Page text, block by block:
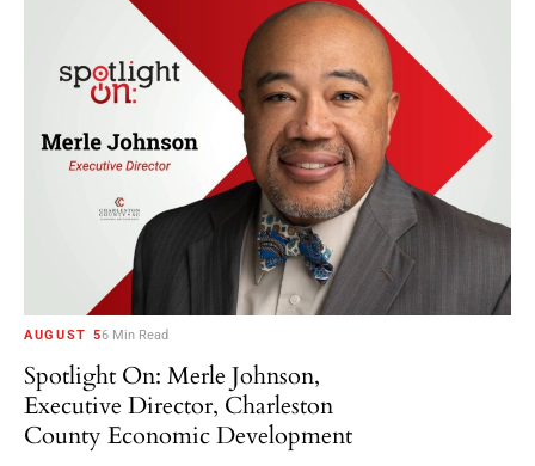
AUGUST 56 Min Read
Spotlight On: Merle Johnson,
Executive Director, Charleston
County Economic Development